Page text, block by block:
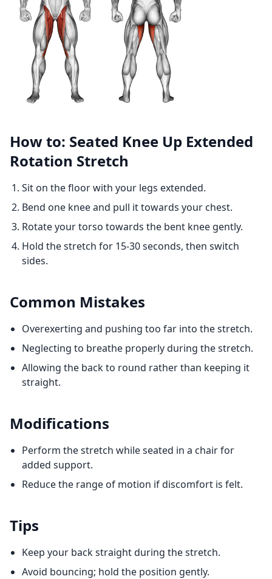
How to: Seated Knee Up Extended
Rotation Stretch
Sit on the floor with your legs extended.
Bend one knee and pull it towards your chest.
Rotate your torso towards the bent knee gently.
Hold the stretch for 15-30 seconds, then switch
sides.
Common Mistakes
Overexerting and pushing too far into the stretch.
Neglecting to breathe properly during the stretch.
Allowing the back to round rather than keeping it
straight.
Modifications
Perform the stretch while seated in a chair for
added support.
Reduce the range of motion if discomfort is felt.
Tips
Keep your back straight during the stretch.
Avoid bouncing; hold the position gently.